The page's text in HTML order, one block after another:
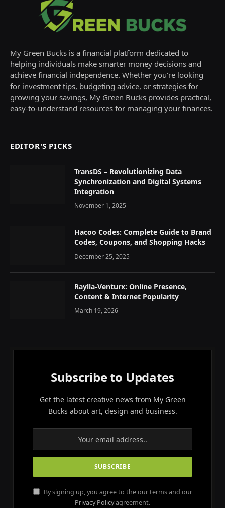
My Green Bucks is a financial platform dedicated to
helping individuals make smarter money decisions and
achieve financial independence. Whether you’re looking
for investment tips, budgeting advice, or strategies for
growing your savings, My Green Bucks provides practical,
easy-to-understand resources for managing your finances.
EDITOR'S PICKS
TransDS – Revolutionizing Data
Synchronization and Digital Systems
Integration
November 1, 2025
Hacoo Codes: Complete Guide to Brand
Codes, Coupons, and Shopping Hacks
December 25, 2025
Raylla-Venturx: Online Presence,
Content & Internet Popularity
March 19, 2026
Subscribe to Updates
Get the latest creative news from My Green
Bucks about art, design and business.
By signing up, you agree to the our terms and our
Privacy Policyagreement.